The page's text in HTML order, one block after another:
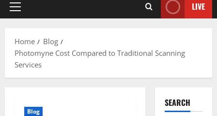
Primary
LIVE
Home
Blog
Photomyne Cost Compared to Traditional Scanning
Services
Blog
SEARCH